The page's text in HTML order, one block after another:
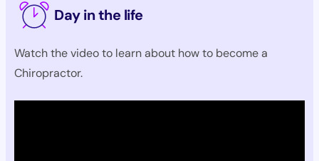
Day in the life
Watch the video to learn about how to become a
Chiropractor.